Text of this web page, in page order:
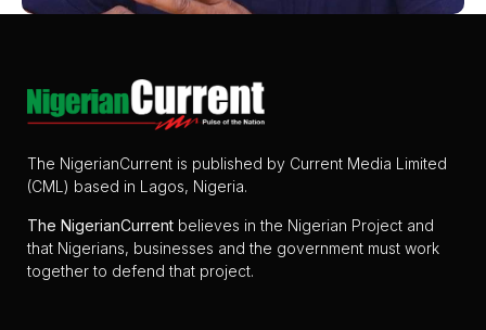
The NigerianCurrent is published by Current Media Limited
(CML) based in Lagos, Nigeria.
The NigerianCurrent believes in the Nigerian Project and
that Nigerians, businesses and the government must work
together to defend that project.